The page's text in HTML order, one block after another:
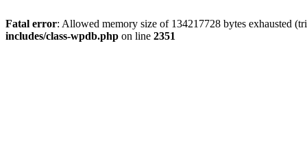
Fatal error: Allowed memory size of 134217728 bytes exhausted
includes/class-wpdb.php on line 2351